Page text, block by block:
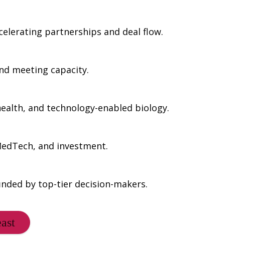
partnerships and deal flow.
meeting capacity.
and technology-enabled biology.
and investment.
by top-tier decision-makers.